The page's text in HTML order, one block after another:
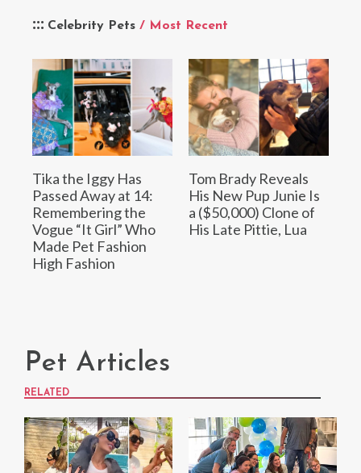
Celebrity Pets / Most Recent
Tika the Iggy Has
Passed Away at 14:
Remembering the
Vogue “It Girl” Who
Made Pet Fashion
High Fashion
Tom Brady Reveals
His New Pup Junie Is
a ($50,000) Clone of
His Late Pittie, Lua
Pet Articles
RELATED